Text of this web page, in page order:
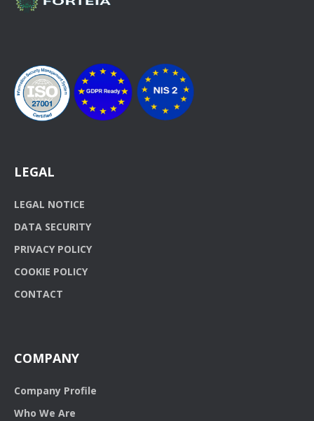
LEGAL
LEGAL NOTICE
DATA SECURITY
PRIVACY POLICY
COOKIE POLICY
CONTACT
COMPANY
Company Profile
Who We Are